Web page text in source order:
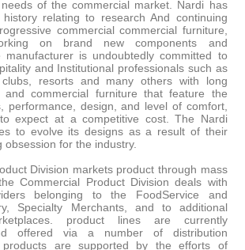
of the commercial market. Nardi has
relating to research And continuing
commercial commercial furniture,
on brand new components and
manufacturer is undoubtedly committed to
and Institutional professionals such as
resorts and many others with long
and commercial furniture that feature the
performance, design, and level of comfort,
expect at a competitive cost. The Nardi
to evolve its designs as a result of their
obsession for the industry.
Division markets product through mass
Commercial Product Division deals with
belonging to the FoodService and
Specialty Merchants, and to additional
product lines are currently
offered via a number of distribution
products are supported by the efforts of